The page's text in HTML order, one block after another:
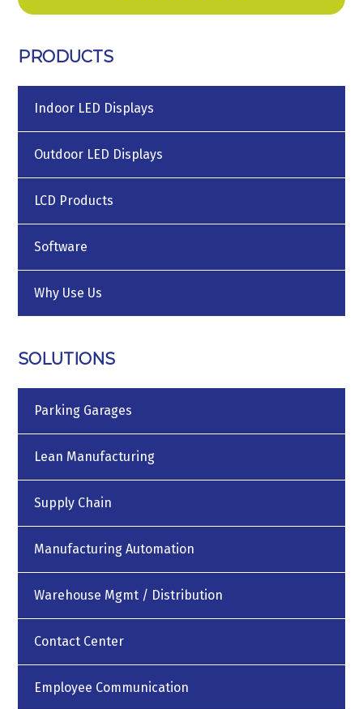
PRODUCTS
Indoor LED Displays
Outdoor LED Displays
LCD Products
Software
Why Use Us
SOLUTIONS
Parking Garages
Lean Manufacturing
Supply Chain
Manufacturing Automation
Warehouse Mgmt / Distribution
Contact Center
Employee Communication